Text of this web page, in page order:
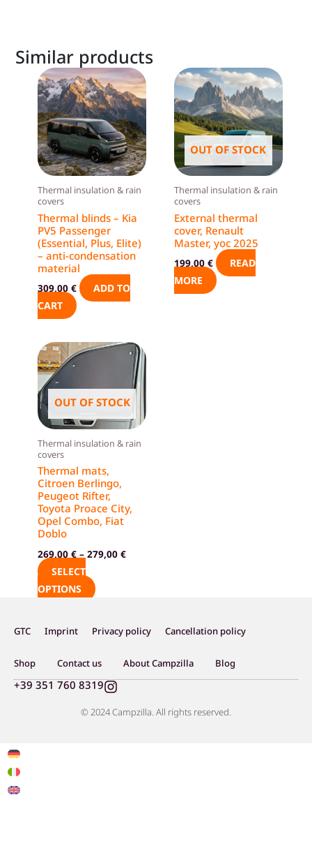
Similar products
Thermal insulation & rain
covers
Thermal blinds – Kia
PV5 Passenger
(Essential, Plus, Elite)
– anti-condensation
material
309,00€
ADD TO
CART
OUT OF STOCK
Thermal insulation & rain
covers
External thermal
cover, Renault
Master, yoc 2025
199,00 €
READ
MORE
OUT OF STOCK
Thermal insulation & rain
covers
Thermal mats,
Citroen Berlingo,
Peugeot Rifter,
Toyota Proace City,
Opel Combo, Fiat
Doblo
269,00€ –279,00€
SELECT
OPTIONS
This
multiple
variants.
The
may
be
chosen
on
product
GTC Imprint Privacy policy Cancellation policy
Shop Contact us About Campzilla Blog
© 2024 Campzilla. All rights reserved.
+39 351 760 8319 I
n
s